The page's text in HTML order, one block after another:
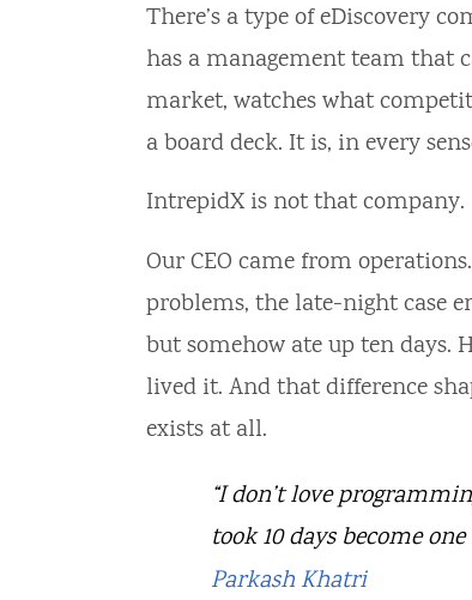
There’s a type of eDiscovery
has a management team that
market, watches what
a board deck. It is, in every
IntrepidX is not that company.
Our CEO came from
problems, the late-night case
but somehow ate up ten days.
lived it. And that difference
exists at all.
“I don’t love
took 10 days become one
Parkash Khatri